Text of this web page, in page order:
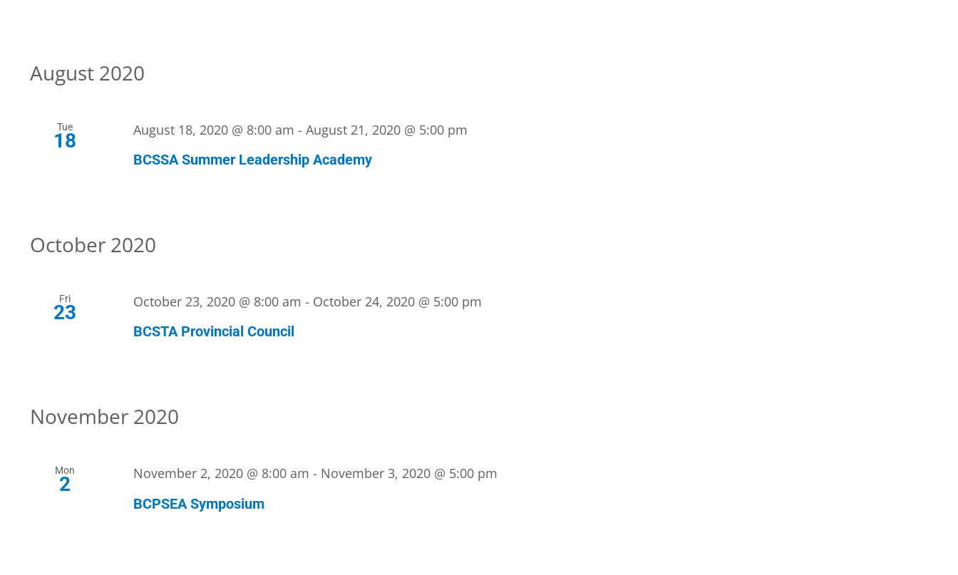
August 2020
Tue
18
BCSSA Summer Leadership Academy
August 18, 2020 @ 8:00 am -August 21, 2020 @ 5:00 pm
October 2020
Fri
23
BCSTA Provincial Council
October 23, 2020 @ 8:00 am - October 24, 2020 @ 5:00 pm
November 2020
Mon
2
BCPSEA Symposium
November 2, 2020 @ 8:00 am - November 3, 2020 @ 5:00 pm